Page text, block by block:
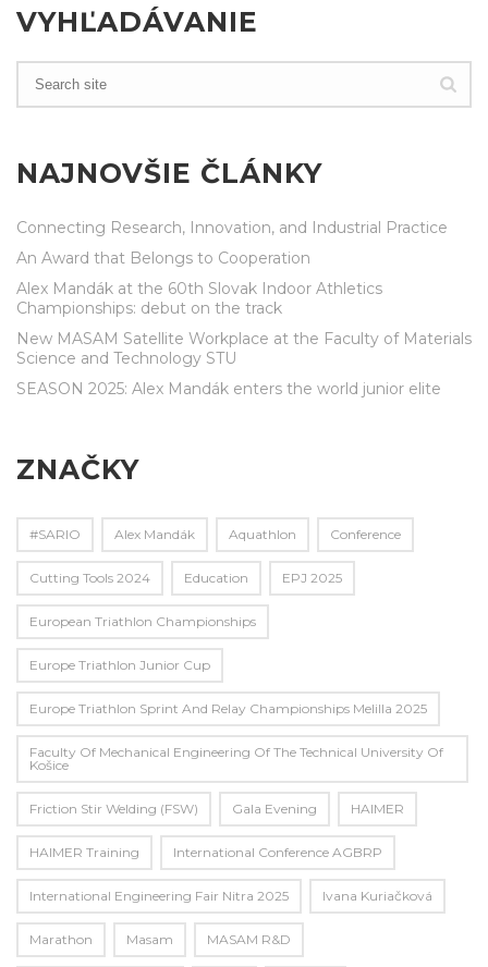
VYHĽADÁVANIE
NAJNOVŠIE ČLÁNKY
Connecting Research, Innovation, and Industrial Practice
An Award that Belongs to Cooperation
Alex Mandák at the 60th Slovak Indoor Athletics
Championships: debut on the track
New MASAM Satellite Workplace at the Faculty of Materials
Science and Technology STU
SEASON 2025: Alex Mandák enters the world junior elite
ZNAČKY
#SARIO Alex Mandák Aquathlon Conference
Cutting Tools 2024 Education EPJ 2025
European Triathlon Championships
Europe Triathlon Junior Cup
Europe Triathlon Sprint And Relay Championships Melilla 2025
Faculty Of Mechanical Engineering Of The Technical University Of
Košice
Friction Stir Welding (FSW) Gala Evening HAIMER
HAIMER Training International Conference AGBRP
International Engineering Fair Nitra 2025 Ivana Kuriačková
Marathon Masam MASAM R&D